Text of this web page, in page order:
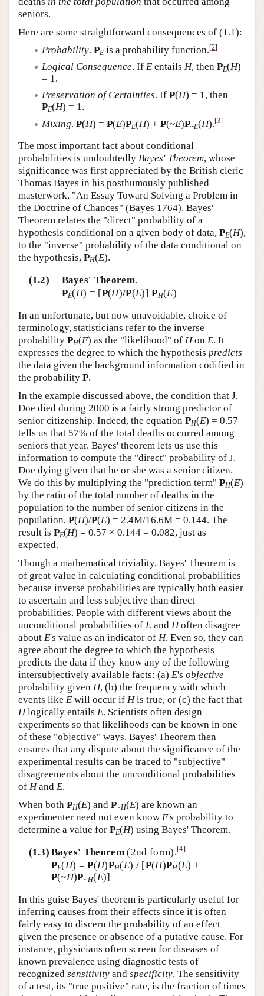
seniors.
Here are some straightforward consequences of (1.1):
Probability. PE is a probability function.[2]
Logical Consequence. If E entails H, then PE(H)
= 1.
Preservation of Certainties. If P(H) = 1, then
PE(H) = 1.
Mixing. P(H) = P(E)PE(H) + P(~E)P~E(H).[3]
The most important fact about conditional
probabilities is undoubtedly Bayes' Theorem, whose
significance was first appreciated by the British cleric
Thomas Bayes in his posthumously published
masterwork, "An Essay Toward Solving a Problem in
the Doctrine of Chances" (Bayes 1764). Bayes'
Theorem relates the "direct" probability of a
hypothesis conditional on a given body of data, PE(H),
to the "inverse" probability of the data conditional on
the hypothesis, PH(E).
(1.2)
Bayes' Theorem.
PE(H) = [P(H)/P(E)]PH(E)
In an unfortunate, but now unavoidable, choice of
terminology, statisticians refer to the inverse
probability PH(E) as the "likelihood" of Hon E. It
expresses the degree to which the hypothesis predicts
the data given the background information codified in
the probability P.
In the example discussed above, the condition that J.
Doe died during 2000 is a fairly strong predictor of
senior citizenship. Indeed, the equation PH(E) = 0.57
tells us that 57% of the total deaths occurred among
seniors that year. Bayes' theorem lets us use this
information to compute the "direct" probability of J.
Doe dying given that he or she was a senior citizen.
We do this by multiplying the "prediction term" PH(E)
by the ratio of the total number of deaths in the
population to the number of senior citizens in the
population, P(H)/P(E) = 2.4M/16.6M = 0.144. The
result is PE(H) = 0.57 × 0.144 = 0.082, just as
expected.
Though a mathematical triviality, Bayes' Theorem is
of great value in calculating conditional probabilities
because inverse probabilities are typically both easier
to ascertain and less subjective than direct
probabilities. People with different views about the
unconditional probabilities of E and Hoften disagree
about E's value as an indicator of H. Even so, they can
agree about the degree to which the hypothesis
predicts the data if they know any of the following
intersubjectively available facts: (a) E's objective
probability given H, (b) the frequency with which
events like E will occur if His true, or (c) the fact that
Hlogically entails E. Scientists often design
experiments so that likelihoods can be known in one
of these "objective" ways. Bayes' Theorem then
ensures that any dispute about the significance of the
experimental results can be traced to "subjective"
disagreements about the unconditional probabilities
of Hand E.
When both PH(E) and P~H(E) are known an
experimenter need not even know E's probability to
determine a value for PE(H) using Bayes' Theorem.
(1.3) Bayes' Theorem (2nd form).[4]
PE(H) =P(H)PH(E) /[P(H)PH(E) +
P(~H)P~H(E)]
In this guise Bayes' theorem is particularly useful for
inferring causes from their effects since it is often
fairly easy to discern the probability of an effect
given the presence or absence of a putative cause. For
instance, physicians often screen for diseases of
known prevalence using diagnostic tests of
recognized sensitivity and specificity. The sensitivity
of a test, its "true positive" rate, is the fraction of times